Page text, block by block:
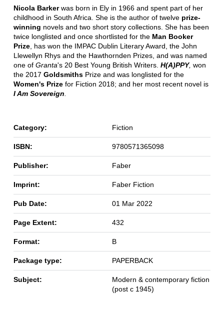
Nicola Barkerwas born in Ely in 1966 and spent part of her
childhood in South Africa. She is the author of twelve prize-
winning novels and two short story collections. She has been
twice longlisted and once shortlisted for the Man Booker
Prize, has won the IMPAC Dublin Literary Award, the John
Llewellyn Rhys and the Hawthornden Prizes, and was named
one of Granta's 20 Best Young British Writers. H(A)PPY, won
the 2017 Goldsmiths Prize and was longlisted for the
Women's Prize for Fiction 2018; and her most recent novel is
I Am Sovereign
Category: Fiction
ISBN: 9780571365098
Publisher: Faber
Imprint: Faber Fiction
Pub Date: 01 Mar 2022
Page Extent: 432
Format: B
Package type: PAPERBACK
Subject:
Modern & contemporary fiction
(post c 1945)